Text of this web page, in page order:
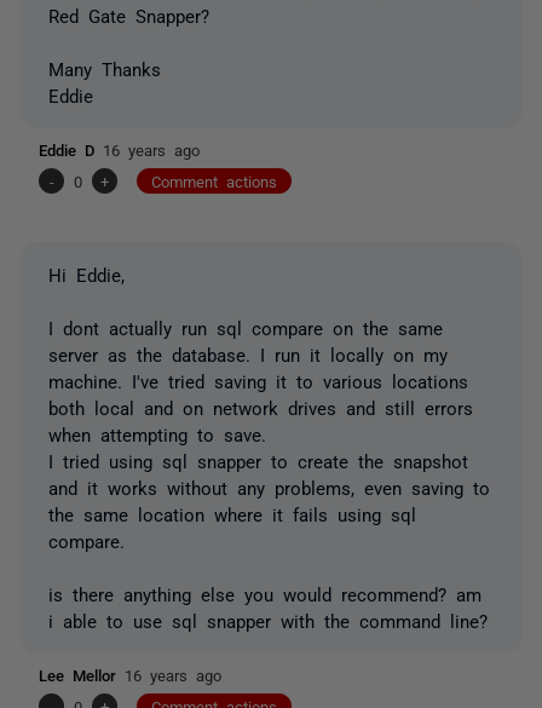
Red Gate Snapper?
Many Thanks
Eddie
Eddie D 16 years ago
-
0 + Comment actions
Hi Eddie,
I dont actually run sql compare on the same
server as the database. I run it locally on my
machine. I've tried saving it to various locations
both local and on network drives and still errors
when attempting to save.
I tried using sql snapper to create the snapshot
and it works without any problems, even saving to
the same location where it fails using sql
compare.
is there anything else you would recommend? am
i able to use sql snapper with the command line?
Lee Mellor 16 years ago